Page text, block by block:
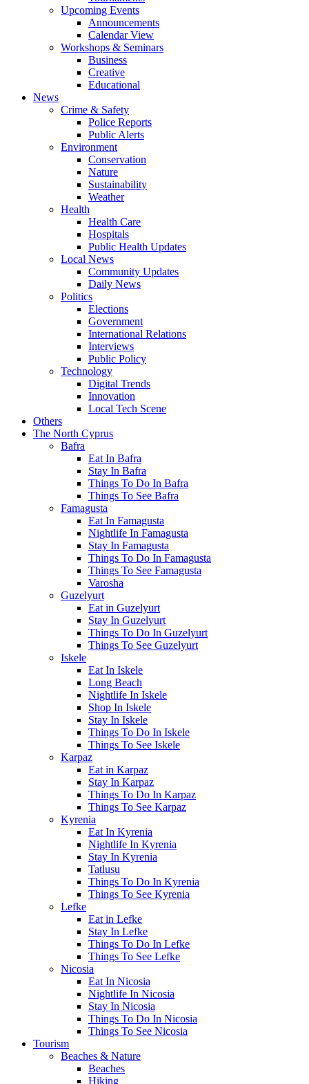
Upcoming Events
Announcements
Calendar View
Workshops & Seminars
Business
Creative
Educational
News
Crime & Safety
Police Reports
Public Alerts
Environment
Conservation
Nature
Sustainability
Weather
Health
Health Care
Hospitals
Public Health Updates
Local News
Community Updates
Daily News
Politics
Elections
Government
International Relations
Interviews
Public Policy
Technology
Digital Trends
Innovation
Local Tech Scene
Others
The North Cyprus
Bafra
Eat In Bafra
Stay In Bafra
Things To Do In Bafra
Things To See Bafra
Famagusta
Eat In Famagusta
Nightlife In Famagusta
Stay In Famagusta
Things To Do In Famagusta
Things To See Famagusta
Varosha
Guzelyurt
Eat in Guzelyurt
Stay In Guzelyurt
Things To Do In Guzelyurt
Things To See Guzelyurt
Iskele
Eat In Iskele
Long Beach
Nightlife In Iskele
Shop In Iskele
Stay In Iskele
Things To Do In Iskele
Things To See Iskele
Karpaz
Eat in Karpaz
Stay In Karpaz
Things To Do In Karpaz
Things To See Karpaz
Kyrenia
Eat In Kyrenia
Nightlife In Kyrenia
Stay In Kyrenia
Tatlusu
Things To Do In Kyrenia
Things To See Kyrenia
Lefke
Eat in Lefke
Stay In Lefke
Things To Do In Lefke
Things To See Lefke
Nicosia
Eat In Nicosia
Nightlife In Nicosia
Stay In Nicosia
Things To Do In Nicosia
Things To See Nicosia
Tourism
Beaches & Nature
Beaches
Hiking